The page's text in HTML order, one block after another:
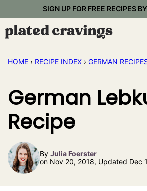
content
SIGN UP FOR FREE RECIPES
HOME › RECIPE INDEX › GERMAN
German
Recipe
By Julia Foerster
on Nov 20, 2018, Updated Dec